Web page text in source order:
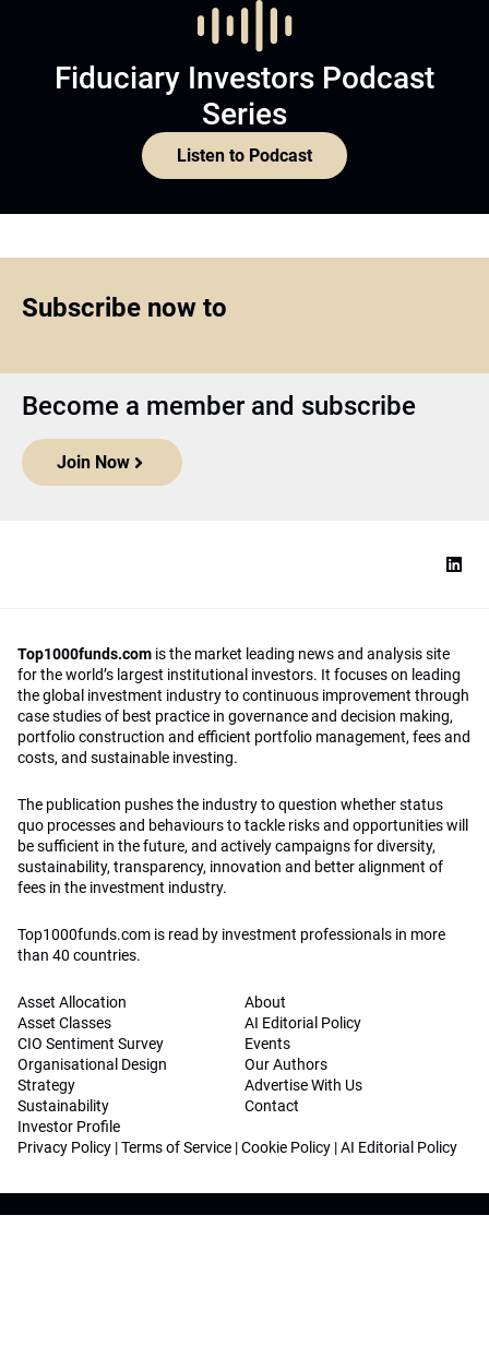
Fiduciary Investors Podcast
Series
Listen to Podcast
Subscribe now to
Become a member and subscribe
Join Now
Top1000funds.com is the market leading news and analysis site
for the world’s largest institutional investors. It focuses on leading
the global investment industry to continuous improvement through
case studies of best practice in governance and decision making,
portfolio construction and efficient portfolio management, fees and
costs, and sustainable investing.
The publication pushes the industry to question whether status
quo processes and behaviours to tackle risks and opportunities will
be sufficient in the future, and actively campaigns for diversity,
sustainability, transparency, innovation and better alignment of
fees in the investment industry.
Top1000funds.com is read by investment professionals in more
than 40 countries.
Asset Allocation
Asset Classes
CIO Sentiment Survey
Organisational Design
Strategy
Sustainability
Investor Profile
About
AI Editorial Policy
Events
Our Authors
Advertise With Us
Contact
Privacy Policy |Terms of Service |Cookie Policy |AI Editorial Policy